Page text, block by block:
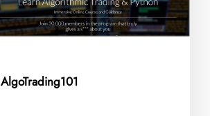
AlgoTrading101